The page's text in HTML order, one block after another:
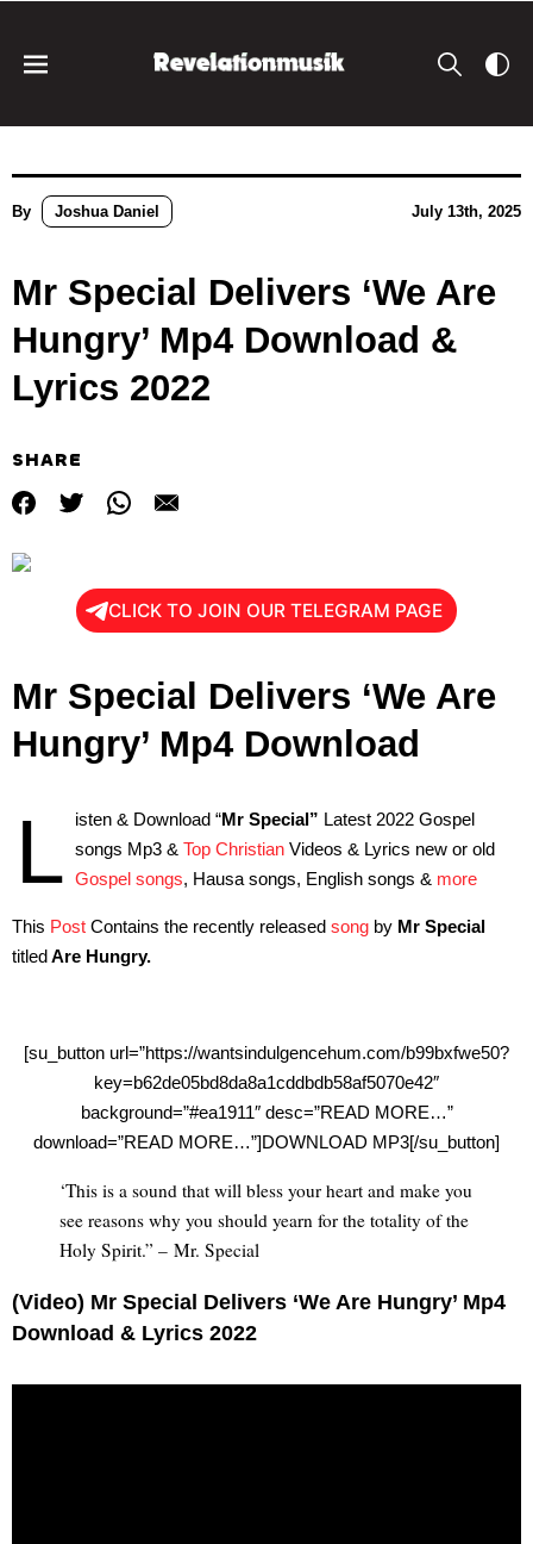
By Joshua Daniel July 13th, 2025
Mr Special Delivers ‘We Are
Hungry’ Mp4 Download &
Lyrics 2022
SHARE
CLICK TO JOIN OUR TELEGRAM PAGE
Mr Special Delivers ‘We Are
Hungry’ Mp4 Download
L isten & Download “Mr Special” Latest 2022 Gospel
songs Mp3 & Top Christian Videos & Lyrics new or old
Gospel songs, Hausa songs, English songs & more
This Post Contains the recently released song by Mr Special
titledAre Hungry.
[su_button url=”https://wantsindulgencehum.com/b99bxfwe50?
key=b62de05bd8da8a1cddbdb58af5070e42″
background=”#ea1911″ desc=”READ MORE…”
download=”READ MORE…”]DOWNLOAD MP3[/su_button]
‘This is a sound that will bless your heart and make you
see reasons why you should yearn for the totality of the
Holy Spirit.” – Mr. Special
(Video) Mr Special Delivers ‘We Are Hungry’ Mp4
Download & Lyrics 2022